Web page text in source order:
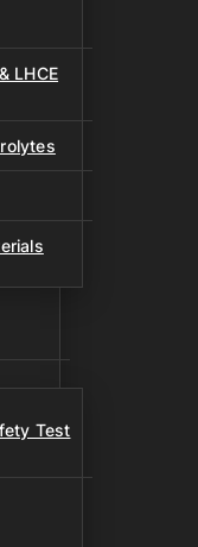
LHCE
Test